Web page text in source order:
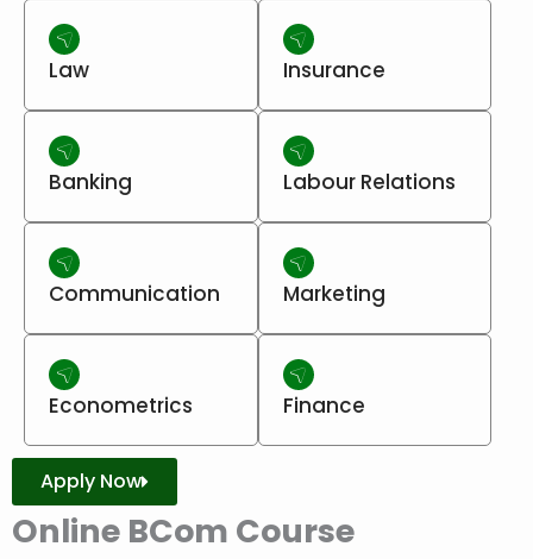
Law Insurance
Banking Labour Relations
Communication Marketing
Econometrics Finance
Apply Now
Online BCom Course